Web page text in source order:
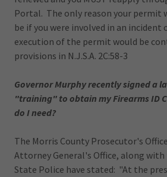
Portal. The only reason your permit
be if you were involved in an incident
execution of the permit would be
provisions in N.J.S.A. 2C:58-3
Governor Murphy recently signed a
"training" to obtain my Firearms ID
do I need?
The Morris County Prosecutor's
Attorney General's Office, along with
State Police have stated: "At the